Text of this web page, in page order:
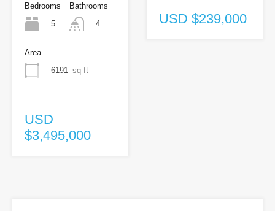
Bedrooms
5
Bathrooms
4
Area
6191 sq ft
USD
$3,495,000
USD $239,000